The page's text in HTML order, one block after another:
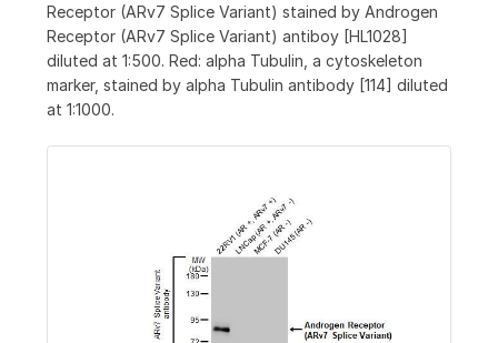
Receptor (ARv7 Splice Variant) stained by Androgen
Receptor (ARv7 Splice Variant) antiboy [HL1028]
diluted at 1:500. Red: alpha Tubulin, a cytoskeleton
marker, stained by alpha Tubulin antibody [114] diluted
at 1:1000.